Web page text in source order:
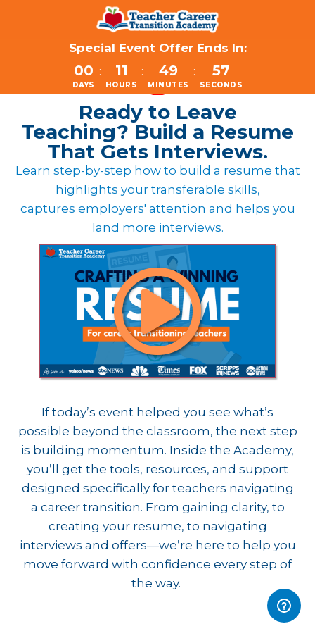
Special Event Offer Ends In:
00
DAYS
: 11
HOURS
: 49
MINUTES
: 57
SECONDS
Ready to Leave
Teaching? Build a Resume
That Gets Interviews.
Learn step-by-step how to build a resume that
highlights your transferable skills,
captures employers' attention and helps you
land more interviews.
If today’s event helped you see what’s
possible beyond the classroom, the next step
is building momentum. Inside the Academy,
you’ll get the tools, resources, and support
designed specifically for teachers navigating
a career transition. From gaining clarity, to
creating your resume, to navigating
interviews and offers—we’re here to help you
move forward with confidence every step of
the way.